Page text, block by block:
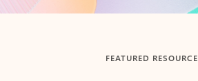
FEATURED